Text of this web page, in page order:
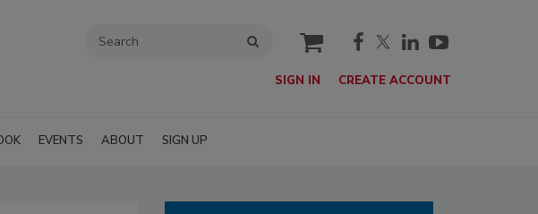
cart
SIGN IN CREATE ACCOUNT
EVENTS ABOUT SIGN UP